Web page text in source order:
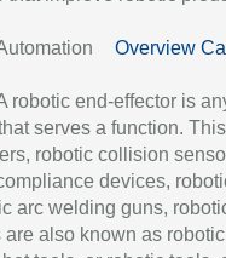
Overview
robotic end-effector is
serves a function.
robotic collision
devices,
arc welding guns,
also known as robotic